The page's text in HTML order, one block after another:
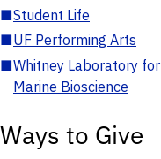
■Student Life
■UF Performing Arts
■Whitney Laboratory for
Marine Bioscience
Ways to Give